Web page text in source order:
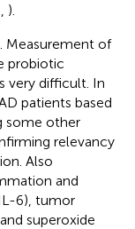
).
Measurement of
probiotic
very difficult. In
patients based
some other
relevancy
Also
and
6), tumor
superoxide